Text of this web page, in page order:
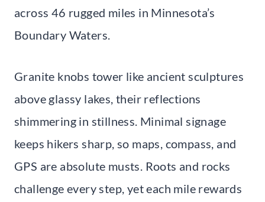
across 46 rugged miles in Minnesota’s
Boundary Waters.
Granite knobs tower like ancient sculptures
above glassy lakes, their reflections
shimmering in stillness. Minimal signage
keeps hikers sharp, so maps, compass, and
GPS are absolute musts. Roots and rocks
challenge every step, yet each mile rewards